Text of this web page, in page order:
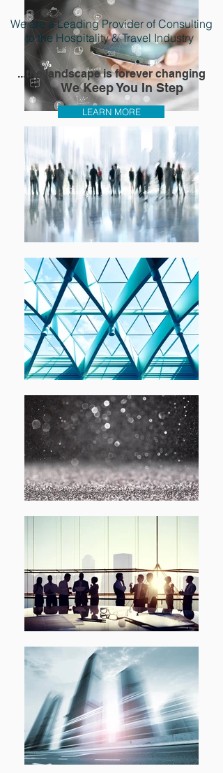
We are a Leading Provider of Consulting
to the Hospitality & Travel Industry
...the landscape is forever changing
We Keep You In Step
LEARN MORE